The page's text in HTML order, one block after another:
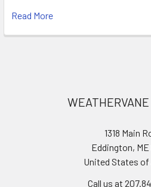
Read More
1318 Main
Eddington,
United States of
Call us at